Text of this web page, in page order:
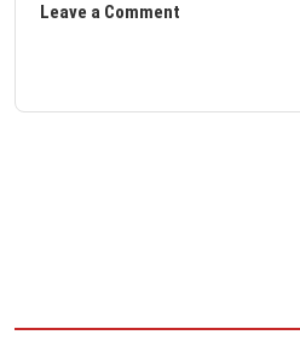
Leave a Comment